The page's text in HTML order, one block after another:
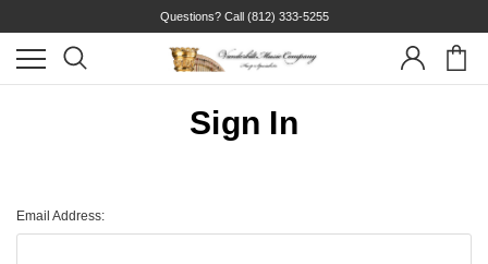
Questions? Call (812) 333-5255
Sign In
Email Address: